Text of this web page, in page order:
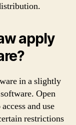
apply
in a slightly
Open
and use
restrictions